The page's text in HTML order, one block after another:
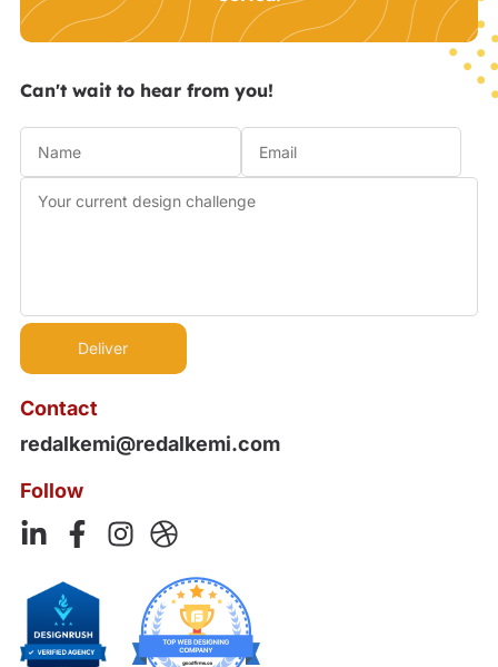
Contact
redalkemi@redalkemi.com
Follow
Can't wait to hear from you!